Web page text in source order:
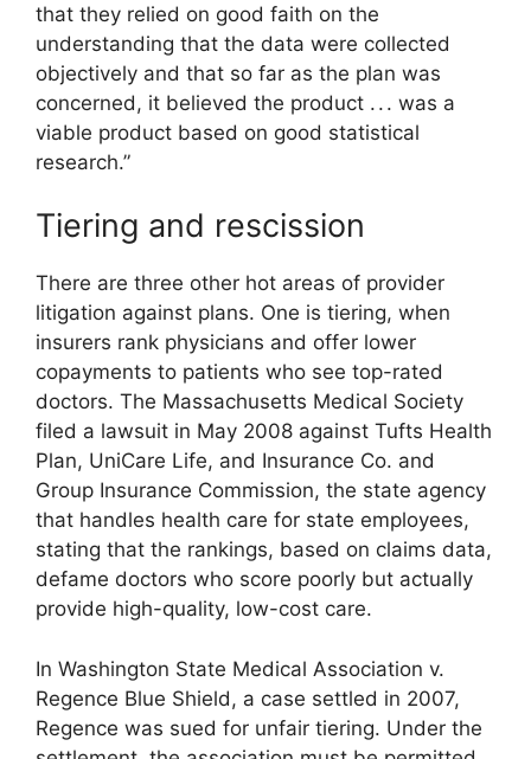
that they relied on good faith on the
understanding that the data were collected
objectively and that so far as the plan was
concerned, it believed the product . . . was a
viable product based on good statistical
research.”
Tiering and rescission
There are three other hot areas of provider
litigation against plans. One is tiering, when
insurers rank physicians and offer lower
copayments to patients who see top-rated
doctors. The Massachusetts Medical Society
filed a lawsuit in May 2008 against Tufts Health
Plan, UniCare Life, and Insurance Co. and
Group Insurance Commission, the state agency
that handles health care for state employees,
stating that the rankings, based on claims data,
defame doctors who score poorly but actually
provide high-quality, low-cost care.
In Washington State Medical Association v.
Regence Blue Shield, a case settled in 2007,
Regence was sued for unfair tiering. Under the